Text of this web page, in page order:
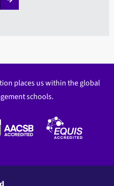
places us within the global
schools.